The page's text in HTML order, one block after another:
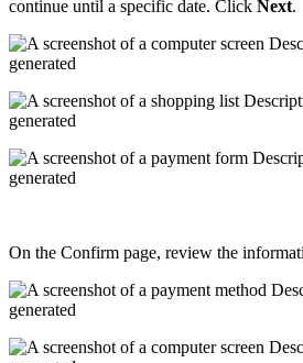
continue until a specific date. Click Next.
On the Confirm page, review the